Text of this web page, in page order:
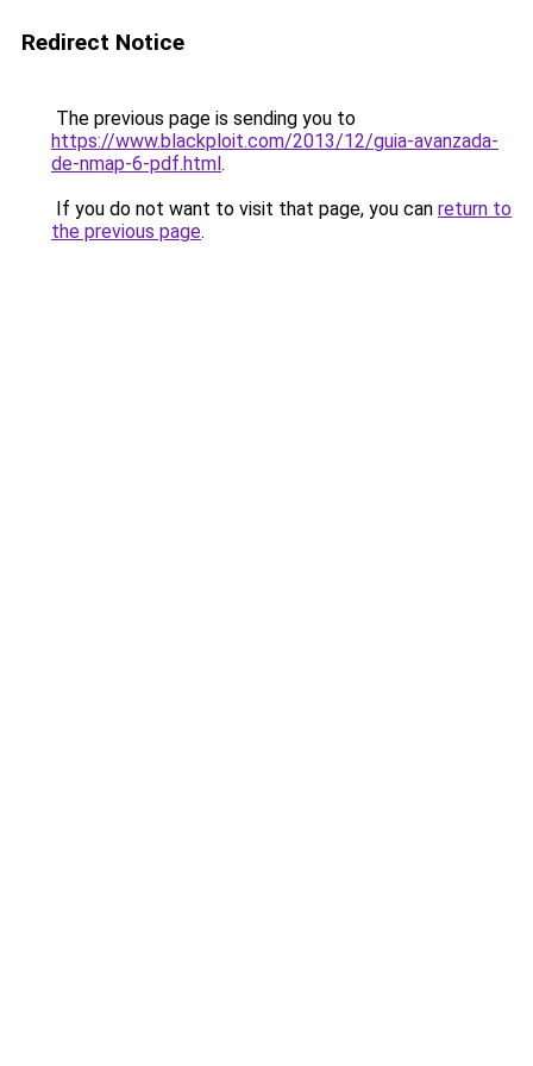
Redirect Notice
The previous page is sending you to
https://www.blackploit.com/2013/12/guia-avanzada-
de-nmap-6-pdf.html.
If you do not want to visit that page, you can return to
the previous page.